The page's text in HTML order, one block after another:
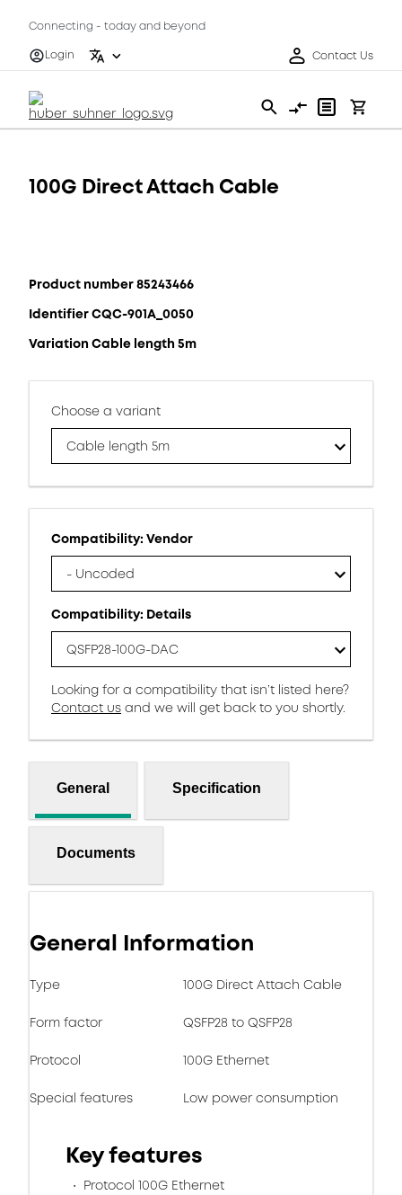
Connecting - today and beyond
Login
Contact Us
100G Direct Attach Cable
Product number 85243466
Identifier CQC-901A_0050
Variation Cable length 5m
Choose a variant
Cable length 5m
Compatibility: Vendor
- Uncoded
Compatibility: Details
QSFP28-100G-DAC
Looking for a compatibility that isn’t listed here?
Contact us and we will get back to you shortly.
General Specification
Documents
General Information
Type 100G Direct Attach Cable
Form factor QSFP28 to QSFP28
Protocol 100G Ethernet
Special features Low power consumption
Key features
Protocol 100G Ethernet